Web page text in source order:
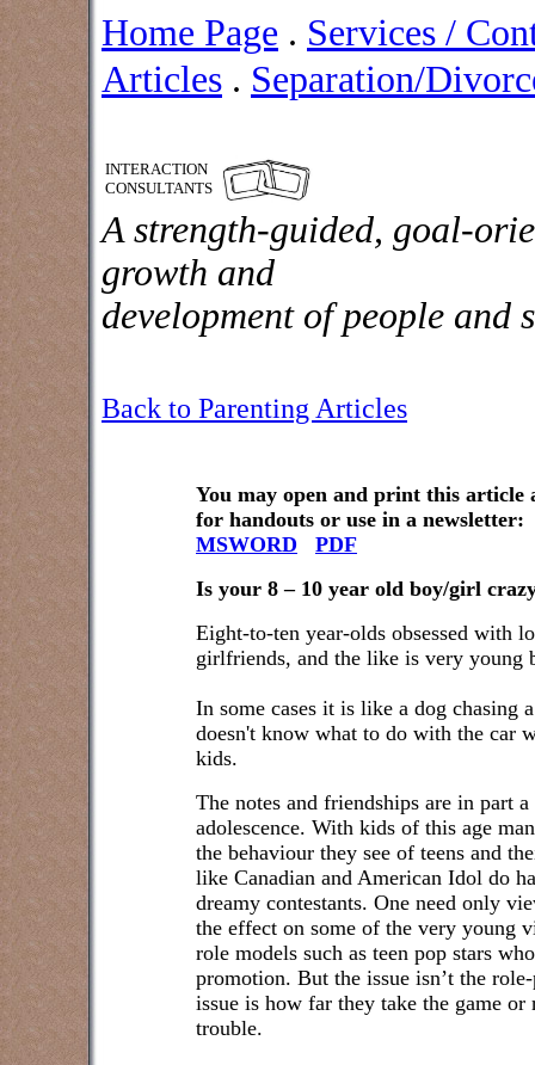
Home Page . Services /
Articles . Separation/
INTERACTION
CONSULTANTS
A strength-guided, goal-
growth and
development of people and
Back to Parenting Articles
You may open and print this article
for handouts or use in a newsletter:
MSWORD
PDF
Is your 8 – 10 year old boy/girl
Eight-to-ten year-olds obsessed with
girlfriends, and the like is very young
In some cases it is like a dog chasing
doesn't know what to do with the car
kids.
The notes and friendships are in part
adolescence. With kids of this age
the behaviour they see of teens and
like Canadian and American Idol do
dreamy contestants. One need only
the effect on some of the very young
role models such as teen pop stars
promotion. But the issue isn’t the
issue is how far they take the game
trouble.